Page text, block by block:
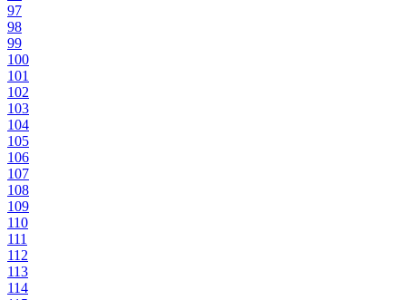
97
98
99
100
101
102
103
104
105
106
107
108
109
110
111
112
113
114